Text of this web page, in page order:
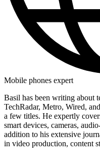
Mobile phones expert
Basil has been writing about
TechRadar, Metro, Wired,
a few titles. He expertly
smart devices, cameras,
addition to his extensive
in video production, content